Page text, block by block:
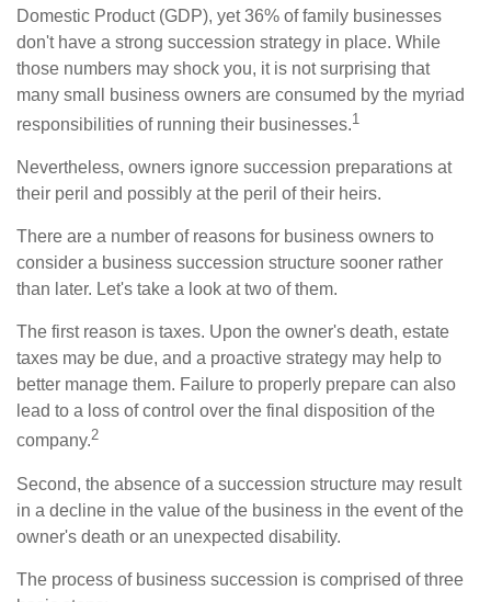
Domestic Product (GDP), yet 36% of family businesses
don't have a strong succession strategy in place. While
those numbers may shock you, it is not surprising that
many small business owners are consumed by the myriad
responsibilities of running their businesses.1
Nevertheless, owners ignore succession preparations at
their peril and possibly at the peril of their heirs.
There are a number of reasons for business owners to
consider a business succession structure sooner rather
than later. Let's take a look at two of them.
The first reason is taxes. Upon the owner's death, estate
taxes may be due, and a proactive strategy may help to
better manage them. Failure to properly prepare can also
lead to a loss of control over the final disposition of the
company.2
Second, the absence of a succession structure may result
in a decline in the value of the business in the event of the
owner's death or an unexpected disability.
The process of business succession is comprised of three